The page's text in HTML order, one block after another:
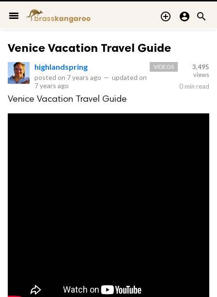
menu   
Venice Vacation Travel Guide
highlandspring
posted on 7 years ago — updated on
7 years ago
3,495
views
VIDEOS
0 min read
Venice Vacation Travel Guide